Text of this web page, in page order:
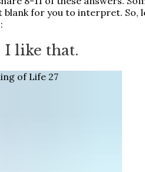
blank for you to interpret. So,
I like that.